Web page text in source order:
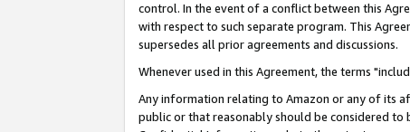
control. In the event of a conflict between this
with respect to such separate program. This
supersedes all prior agreements and discussions.
Whenever used in this Agreement, the terms
Any information relating to Amazon or any of its
public or that reasonably should be considered to